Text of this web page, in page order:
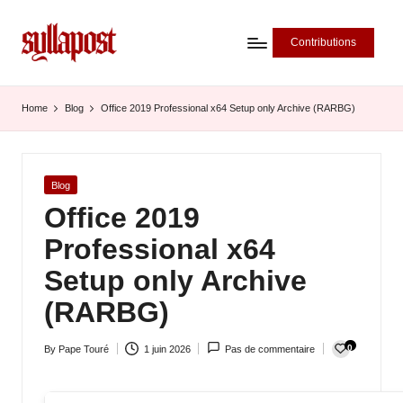
y
ll
Contributions
Home Blog Office 2019 Professional x64 Setup only Archive (RARBG)
Posted
Blog
Office 2019
Professional x64
Setup only Archive
(RARBG)
Posted
By Pape Touré 1 juin 2026 Pas de commentaire 0